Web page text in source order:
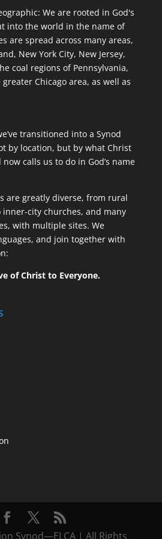
We are rooted in God's
into the world in the name of
are spread across many areas,
New York City, New Jersey,
coal regions of Pennsylvania,
Chicago area, as well as
transitioned into a Synod
by location, but by what Christ
calls us to do in God’s name
are greatly diverse, from rural
city churches, and many
with multiple sites. We
and join together with
of Christ to Everyone.
Synod—ELCA | All Rights